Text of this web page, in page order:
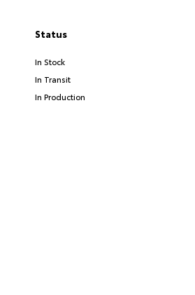
Status
In Stock
In Transit
In Production